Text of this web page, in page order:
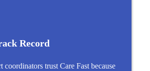
Record
coordinators trust Care Fast because